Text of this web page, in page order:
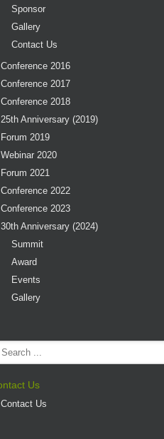
Sponsor
Gallery
Contact Us
Conference 2016
Conference 2017
Conference 2018
25th Anniversary (2019)
Forum 2019
Webinar 2020
Forum 2021
Conference 2022
Conference 2023
30th Anniversary (2024)
Summit
Award
Events
Gallery
Us
Contact Us